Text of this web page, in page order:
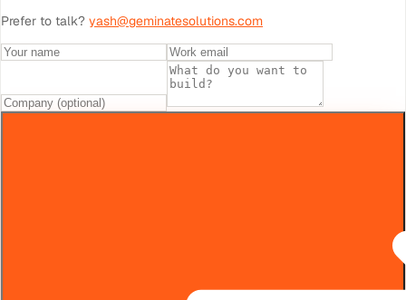
Prefer to talk? yash@geminatesolutions.com